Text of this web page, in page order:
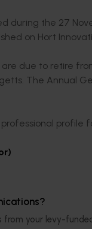
your levy-
during the 27
on Hort
due to retire
The Annual
profile
for more than
and has
of the fresh
She also has